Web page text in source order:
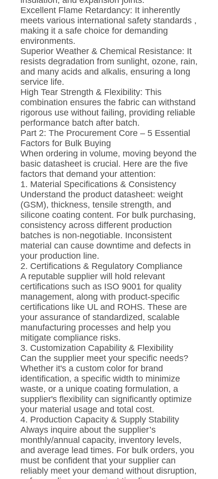
Excellent Flame Retardancy: It inherently
meets various international safety standards ,
making it a safe choice for demanding
environments.
Superior Weather & Chemical Resistance: It
resists degradation from sunlight, ozone, rain,
and many acids and alkalis, ensuring a long
service life.
High Tear Strength & Flexibility: This
combination ensures the fabric can withstand
rigorous use without failing, providing reliable
performance batch after batch.
Part 2: The Procurement Core – 5 Essential
Factors for Bulk Buying
When ordering in volume, moving beyond the
basic datasheet is crucial. Here are the five
factors that demand your attention:
1. Material Specifications & Consistency
Understand the product datasheet: weight
(GSM), thickness, tensile strength, and
silicone coating content. For bulk purchasing,
consistency across different production
batches is non-negotiable. Inconsistent
material can cause downtime and defects in
your production line.
2. Certifications & Regulatory Compliance
A reputable supplier will hold relevant
certifications such as ISO 9001 for quality
management, along with product-specific
certifications like UL and ROHS. These are
your assurance of standardized, scalable
manufacturing processes and help you
mitigate compliance risks.
3. Customization Capability & Flexibility
Can the supplier meet your specific needs?
Whether it's a custom color for brand
identification, a specific width to minimize
waste, or a unique coating formulation, a
supplier's flexibility can significantly optimize
your material usage and total cost.
4. Production Capacity & Supply Stability
Always inquire about the supplier’s
monthly/annual capacity, inventory levels,
and average lead times. For bulk orders, you
must be confident that your supplier can
reliably meet your demand without disruption,